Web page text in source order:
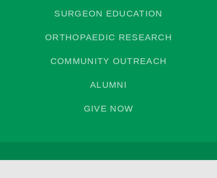
SURGEON EDUCATION
ORTHOPAEDIC RESEARCH
COMMUNITY OUTREACH
ALUMNI
GIVE NOW